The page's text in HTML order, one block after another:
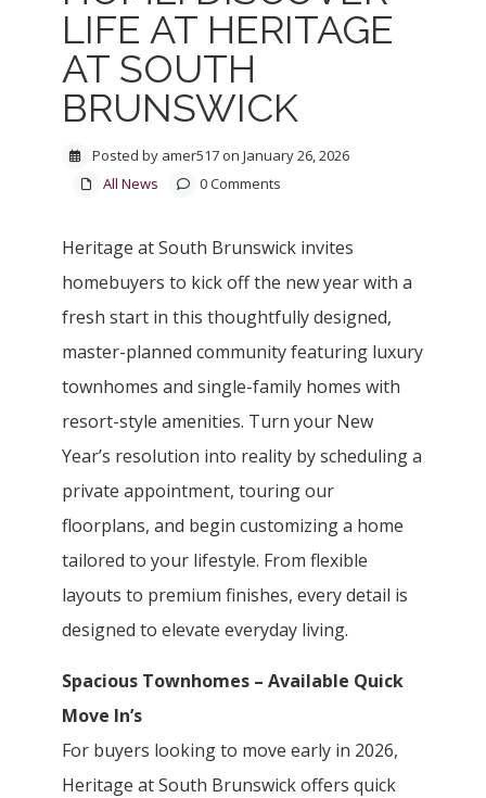
LIFE AT HERITAGE
AT SOUTH
BRUNSWICK
Posted by amer517 on January 26, 2026
All News
0 Comments
Heritage at South Brunswick invites
homebuyers to kick off the new year with a
fresh start in this thoughtfully designed,
master-planned community featuring luxury
townhomes and single-family homes with
resort-style amenities. Turn your New
Year’s resolution into reality by scheduling a
private appointment, touring our
floorplans, and begin customizing a home
tailored to your lifestyle. From flexible
layouts to premium finishes, every detail is
designed to elevate everyday living.
Spacious Townhomes – Available Quick
Move In’s
For buyers looking to move early in 2026,
Heritage at South Brunswick offers quick